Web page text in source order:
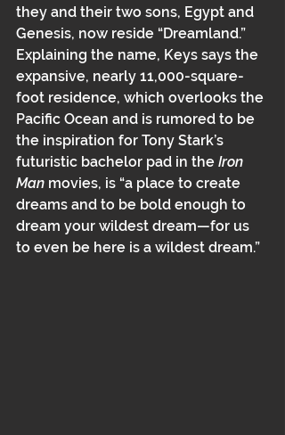
they and their two sons, Egypt and
Genesis, now reside “Dreamland.”
Explaining the name, Keys says the
expansive, nearly 11,000-square-
foot residence, which overlooks the
Pacific Ocean﻿﻿ and is rumored to be
the inspiration for Tony Stark’s
futuristic bachelor pad in the Iron
Man movies, is “a place to create
dreams and to be bold enough to
dream your wildest dream—for us
to even be here is a wildest dream.”﻿﻿